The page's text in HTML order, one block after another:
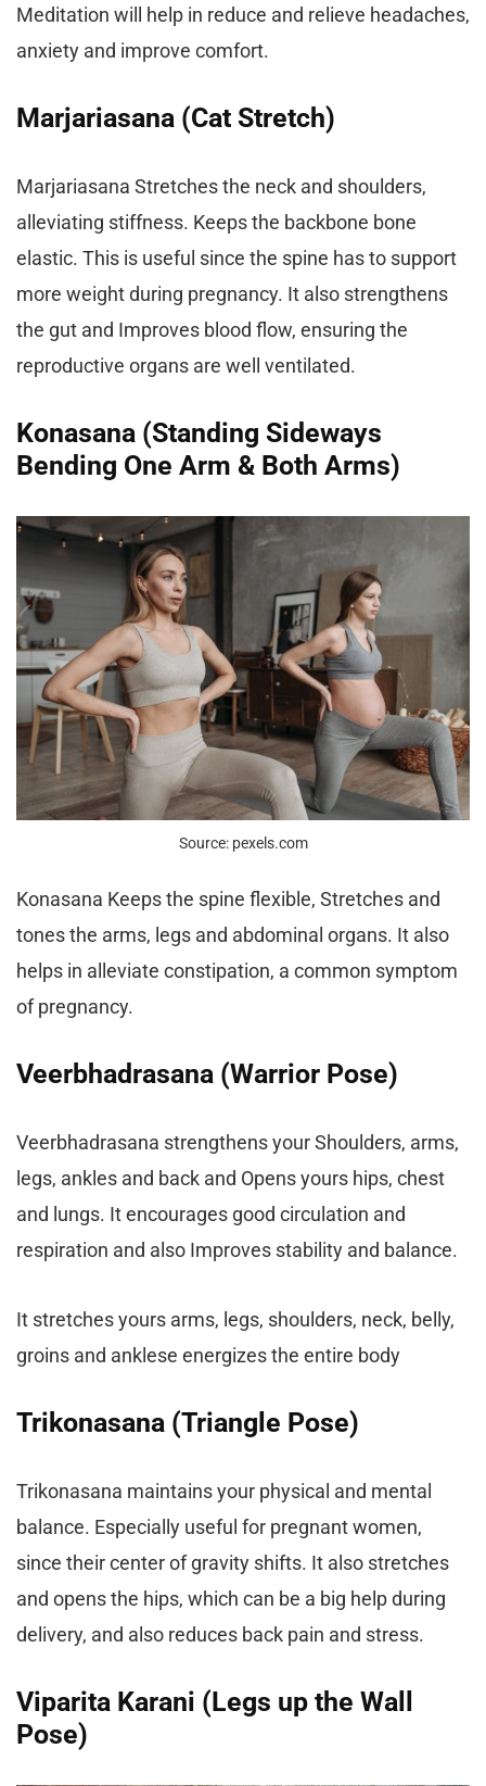
Meditation will help in reduce and relieve headaches,
anxiety and improve comfort.
Marjariasana (Cat Stretch)
Marjariasana Stretches the neck and shoulders,
alleviating stiffness. Keeps the backbone bone
elastic. This is useful since the spine has to support
more weight during pregnancy. It also strengthens
the gut and Improves blood flow, ensuring the
reproductive organs are well ventilated.
Konasana (Standing Sideways
Bending One Arm & Both Arms)
Source: pexels.com
Konasana Keeps the spine flexible, Stretches and
tones the arms, legs and abdominal organs. It also
helps in alleviate constipation, a common symptom
of pregnancy.
Veerbhadrasana (Warrior Pose)
Veerbhadrasana strengthens your Shoulders, arms,
legs, ankles and back and Opens yours hips, chest
and lungs. It encourages good circulation and
respiration and also Improves stability and balance.
It stretches yours arms, legs, shoulders, neck, belly,
groins and anklese energizes the entire body
Trikonasana (Triangle Pose)
Trikonasana maintains your physical and mental
balance. Especially useful for pregnant women,
since their center of gravity shifts. It also stretches
and opens the hips, which can be a big help during
delivery, and also reduces back pain and stress.
Viparita Karani (Legs up the Wall
Pose)